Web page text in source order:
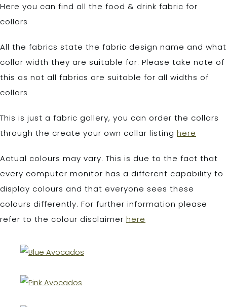
Here you can find all the food & drink fabric for
collars
All the fabrics state the fabric design name and what
collar width they are suitable for. Please take note of
this as not all fabrics are suitable for all widths of
collars
This is just a fabric gallery, you can order the collars
through the create your own collar listing here
Actual colours may vary. This is due to the fact that
every computer monitor has a different capability to
display colours and that everyone sees these
colours differently. For further information please
refer to the colour disclaimer here